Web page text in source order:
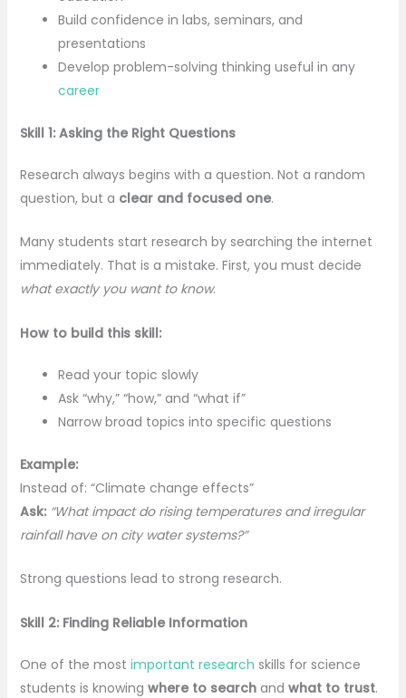
Build confidence in labs, seminars, and
presentations
Develop problem-solving thinking useful in any
career
Skill 1: Asking the Right Questions
Research always begins with a question. Not a random
question, but a clear and focused one.
Many students start research by searching the internet
immediately. That is a mistake. First, you must decide
what exactly you want to know.
How to build this skill:
Read your topic slowly
Ask “why,” “how,” and “what if”
Narrow broad topics into specific questions
Example:
Instead of: “Climate change effects”
Ask: “What impact do rising temperatures and irregular
rainfall have on city water systems?”
Strong questions lead to strong research.
Skill 2: Finding Reliable Information
One of the most important research skills for science
students is knowing where to searchand what to trust.